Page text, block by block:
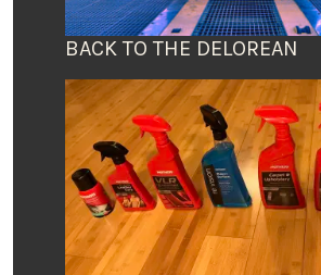
BACK TO THE DELOREAN